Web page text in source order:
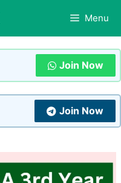
Menu
Join Now
Join Now